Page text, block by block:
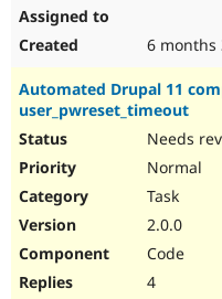
6 months
Automated Drupal 11
user_pwreset_timeout
Needs
Normal
Task
2.0.0
Code
4